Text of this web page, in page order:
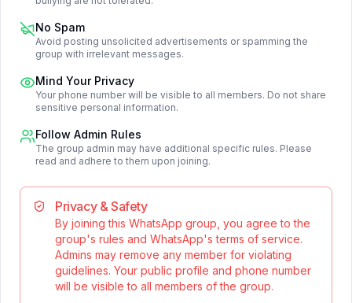
No Spam
Avoid posting unsolicited advertisements or spamming the
group with irrelevant messages.
Mind Your Privacy
Your phone number will be visible to all members. Do not share
sensitive personal information.
Follow Admin Rules
The group admin may have additional specific rules. Please
read and adhere to them upon joining.
Privacy & Safety
By joining this WhatsApp group, you agree to the
group's rules and WhatsApp's terms of service.
Admins may remove any member for violating
guidelines. Your public profile and phone number
will be visible to all members of the group.